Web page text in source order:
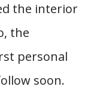
the interior
the
personal
soon.